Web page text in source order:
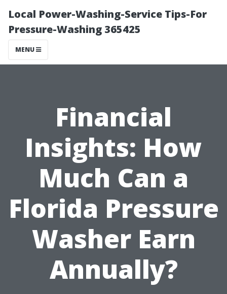
Local Power-Washing-Service Tips-For
Pressure-Washing 365425
MENU
Financial
Insights: How
Much Can a
Florida Pressure
Washer Earn
Annually?